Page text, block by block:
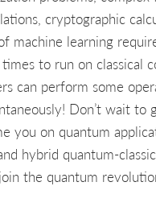
cryptographic
machine learning
to run on classical
can perform some
Don’t wait to
you on quantum
hybrid quantum-
the quantum